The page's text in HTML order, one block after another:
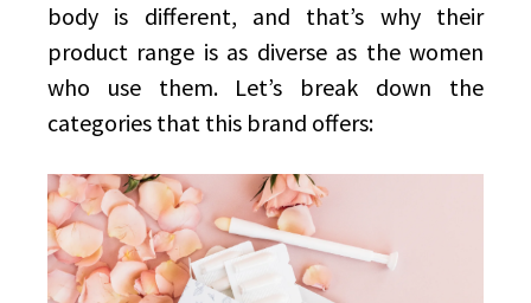
body is different, and that’s why their
product range is as diverse as the women
who use them. Let’s break down the
categories that this brand offers: